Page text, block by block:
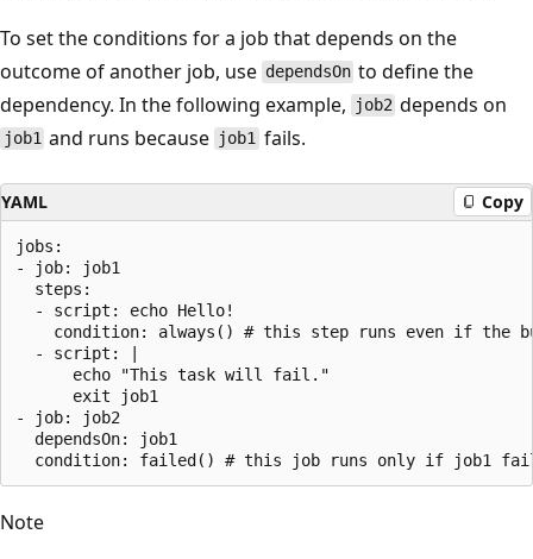
To set the conditions for a job that depends on the
outcome of another job, use dependsOn to define the
dependency. In the following example,
job2 depends on
job1 and runs because job1fails.
YAML Copy
jobs:
- job: job1
  steps:
  - script: echo Hello!
condition: always() # this step runs even if the
  - script: |
      echo "This task will fail."
      exit job1
- job: job2
  dependsOn: job1
Note